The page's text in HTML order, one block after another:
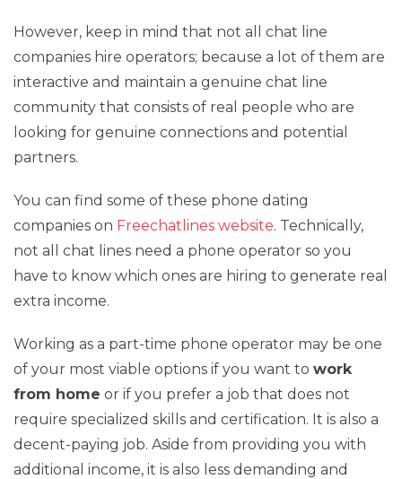
However, keep in mind that not all chat line
companies hire operators; because a lot of them are
interactive and maintain a genuine chat line
community that consists of real people who are
looking for genuine connections and potential
partners.
You can find some of these phone dating
companies on Freechatlines website. Technically,
not all chat lines need a phone operator so you
have to know which ones are hiring to generate real
extra income.
Working as a part-time phone operator may be one
of your most viable options if you want to work
from home or if you prefer a job that does not
require specialized skills and certification. It is also a
decent-paying job. Aside from providing you with
additional income, it is also less demanding and